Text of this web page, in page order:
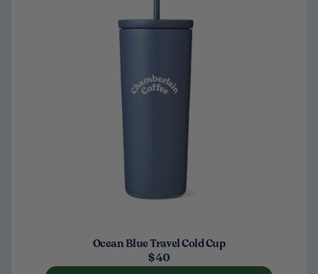
Ocean Blue Travel Cold Cup
$40